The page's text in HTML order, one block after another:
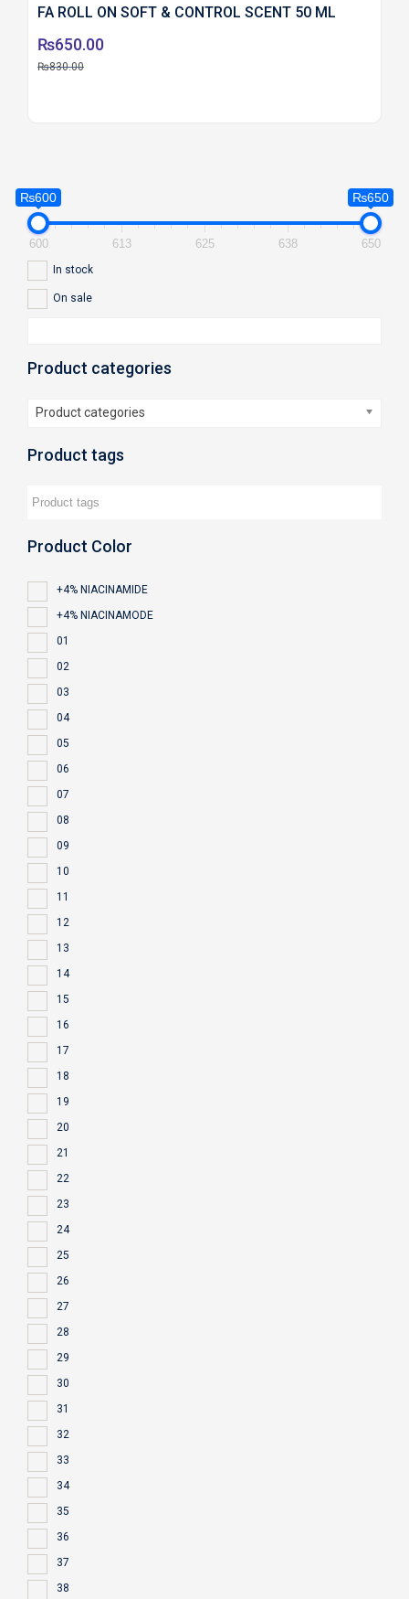
FA ROLL ON SOFT & CONTROL SCENT 50 ML
₨650.00
₨830.00
₨600 ₨650
600 613 625 638 650
In stock
On sale
Product categories
Product categories
Product tags
Product Color
+4% NIACINAMIDE
+4% NIACINAMODE
01
02
03
04
05
06
07
08
09
10
11
12
13
14
15
16
17
18
19
20
21
22
23
24
25
26
27
28
29
30
31
32
33
34
35
36
37
38